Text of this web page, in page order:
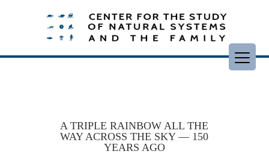
A TRIPLE RAINBOW ALL THE
WAY ACROSS THE SKY — 150
YEARS AGO